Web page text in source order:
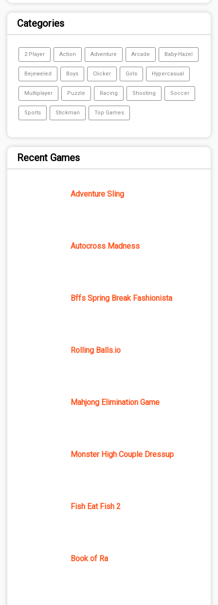
Categories
2 Player Action Adventure Arcade Baby-Hazel
Bejeweled Boys Clicker Girls Hypercasual
Multiplayer Puzzle Racing Shooting Soccer
Sports Stickman Top Games
Recent Games
Adventure Sling
Autocross Madness
Bffs Spring Break Fashionista
Rolling Balls.io
Mahjong Elimination Game
Monster High Couple Dressup
Fish Eat Fish 2
Book of Ra